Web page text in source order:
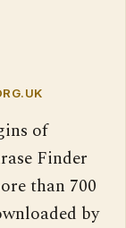
of
Finder
than 700
by